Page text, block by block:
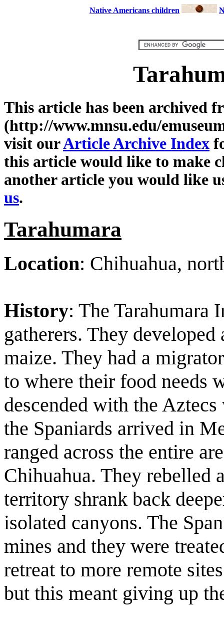
Native Americans children
This article has been archived
(http://www.mnsu.edu/
visit ourArticle Archive Index
this article would like to make
another article you would like
us.
Tarahumara
Location: Chihuahua,
History: The Tarahumara
gatherers. They
maize. They had a
to where their food needs
descended with the
the Spaniards arrived in
ranged across the entire
Chihuahua. They rebelled
territory shrank back
isolated canyons. The
mines and they were
retreat to more remote
but this meant giving up